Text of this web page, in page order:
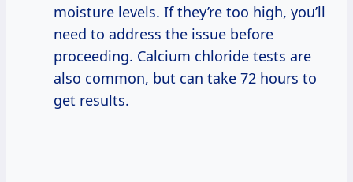
moisture levels. If they’re too high, you’ll
need to address the issue before
proceeding. Calcium chloride tests are
also common, but can take 72 hours to
get results.